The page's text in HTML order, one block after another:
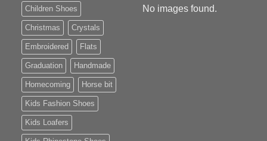
Children Shoes
Christmas Crystals
Embroidered Flats
Graduation Handmade
Homecoming Horse bit
Kids Fashion Shoes
Kids Loafers
No images found.